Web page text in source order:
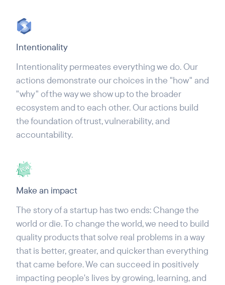
Intentionality
Intentionality permeates everything we do. Our
actions demonstrate our choices in the "how" and
"why" of the way we show up to the broader
ecosystem and to each other. Our actions build
the foundation of trust, vulnerability, and
accountability.
Make an impact
The story of a startup has two ends: Change the
world or die. To change the world, we need to build
quality products that solve real problems in a way
that is better, greater, and quicker than everything
that came before. We can succeed in positively
impacting people's lives by growing, learning, and